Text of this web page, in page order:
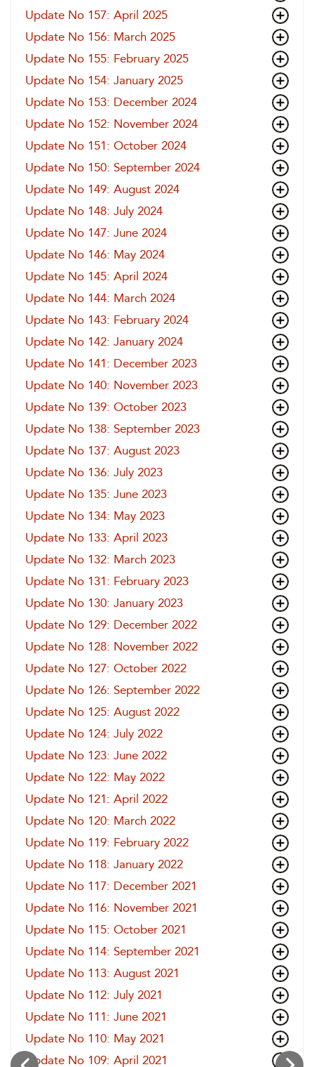
Update No 157: April 2025
Update No 156: March 2025
Update No 155: February 2025
Update No 154: January 2025
Update No 153: December 2024
Update No 152: November 2024
Update No 151: October 2024
Update No 150: September 2024
Update No 149: August 2024
Update No 148: July 2024
Update No 147: June 2024
Update No 146: May 2024
Update No 145: April 2024
Update No 144: March 2024
Update No 143: February 2024
Update No 142: January 2024
Update No 141: December 2023
Update No 140: November 2023
Update No 139: October 2023
Update No 138: September 2023
Update No 137: August 2023
Update No 136: July 2023
Update No 135: June 2023
Update No 134: May 2023
Update No 133: April 2023
Update No 132: March 2023
Update No 131: February 2023
Update No 130: January 2023
Update No 129: December 2022
Update No 128: November 2022
Update No 127: October 2022
Update No 126: September 2022
Update No 125: August 2022
Update No 124: July 2022
Update No 123: June 2022
Update No 122: May 2022
Update No 121: April 2022
Update No 120: March 2022
Update No 119: February 2022
Update No 118: January 2022
Update No 117: December 2021
Update No 116: November 2021
Update No 115: October 2021
Update No 114: September 2021
Update No 113: August 2021
Update No 112: July 2021
Update No 111: June 2021
Update No 110: May 2021
Update No 109: April 2021